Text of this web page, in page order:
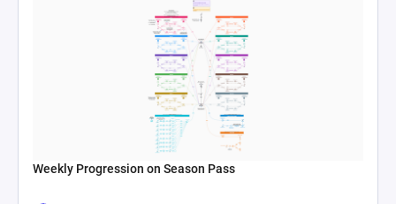
Weekly Progression on Season Pass